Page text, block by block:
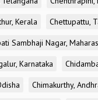
Kerala
Chettupattu,
Sambhaji Nagar,
Karnataka
Chimakurthy,